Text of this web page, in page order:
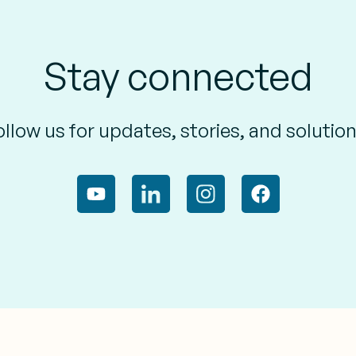
Stay connected
us for updates, stories, and